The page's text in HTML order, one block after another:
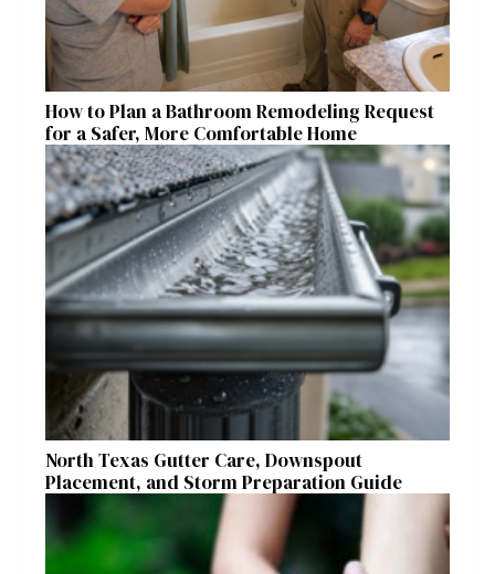
How to Plan a Bathroom Remodeling Request
for a Safer, More Comfortable Home
North Texas Gutter Care, Downspout
Placement, and Storm Preparation Guide